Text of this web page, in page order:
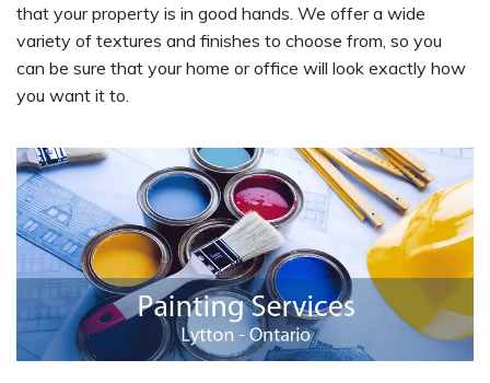
that your property is in good hands. We offer a wide
variety of textures and finishes to choose from, so you
can be sure that your home or office will look exactly how
you want it to.